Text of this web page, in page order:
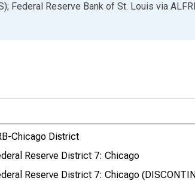
Federal Reserve Bank of St. Louis via
Chicago District
Reserve District 7: Chicago
Reserve District 7: Chicago